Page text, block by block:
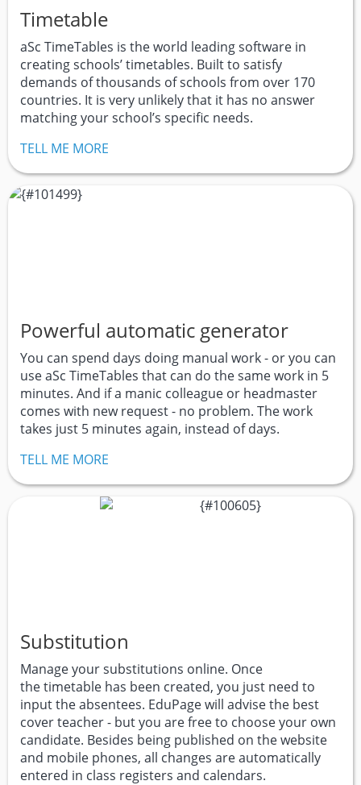
Timetable
aSc TimeTables is the world leading software in
creating schools’ timetables. Built to satisfy
demands of thousands of schools from over 170
countries. It is very unlikely that it has no answer
matching your school’s specific needs.
TELL ME MORE
Powerful automatic generator
You can spend days doing manual work - or you can
use aSc TimeTables that can do the same work in 5
minutes. And if a manic colleague or headmaster
comes with new request - no problem. The work
takes just 5 minutes again, instead of days.
TELL ME MORE
Substitution
Manage your substitutions online. Once
the timetable has been created, you just need to
input the absentees. EduPage will advise the best
cover teacher - but you are free to choose your own
candidate. Besides being published on the website
and mobile phones, all changes are automatically
entered in class registers and calendars.